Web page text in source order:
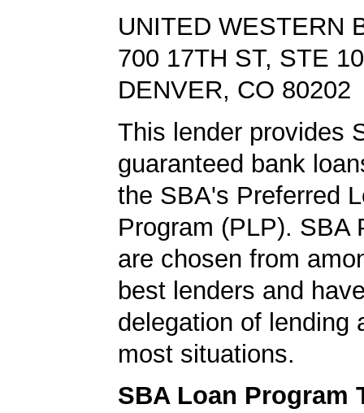
UNITED WESTERN
700 17TH ST, STE
DENVER, CO 80202
This lender provides
guaranteed bank
the SBA's Preferred
Program (PLP). SBA
are chosen from
best lenders and
delegation of lending
most situations.
SBA Loan Program